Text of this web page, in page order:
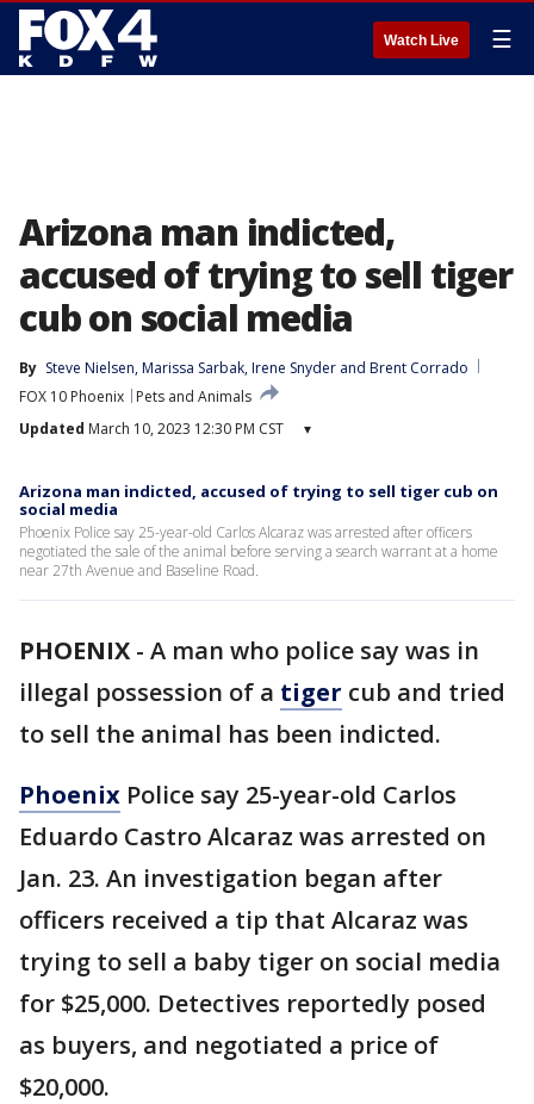
Watch Live ☰
Arizona man indicted,
accused of trying to sell tiger
cub on social media
By Steve Nielsen, Marissa Sarbak, Irene Snyder and Brent Corrado
FOX 10 Phoenix
Pets and Animals
Updated March 10, 2023 12:30 PM CST ▾
Arizona man indicted, accused of trying to sell tiger cub on
social media
Phoenix Police say 25-year-old Carlos Alcaraz was arrested after officers
negotiated the sale of the animal before serving a search warrant at a home
near 27th Avenue and Baseline Road.
PHOENIX - A man who police say was in
illegal possession of a tiger cub and tried
to sell the animal has been indicted.
Phoenix Police say 25-year-old Carlos
Eduardo Castro Alcaraz was arrested on
Jan. 23. An investigation began after
officers received a tip that Alcaraz was
trying to sell a baby tiger on social media
for $25,000. Detectives reportedly posed
as buyers, and negotiated a price of
$20,000.